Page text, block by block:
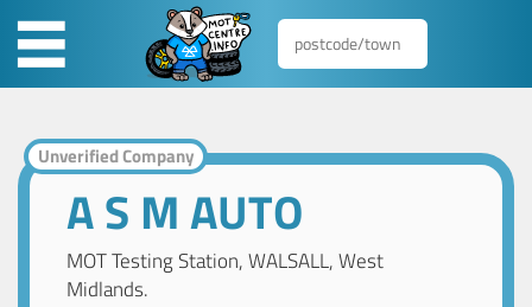
Unverified Company
A S M AUTO
MOT Testing Station, WALSALL, West
Midlands.